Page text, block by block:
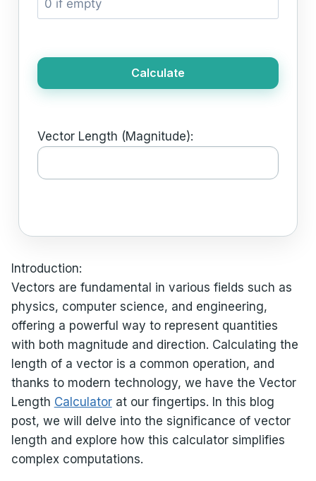
Calculate
Vector Length (Magnitude):
Introduction:
Vectors are fundamental in various fields such as
physics, computer science, and engineering,
offering a powerful way to represent quantities
with both magnitude and direction. Calculating the
length of a vector is a common operation, and
thanks to modern technology, we have the Vector
Length Calculatorat our fingertips. In this blog
post, we will delve into the significance of vector
length and explore how this calculator simplifies
complex computations.